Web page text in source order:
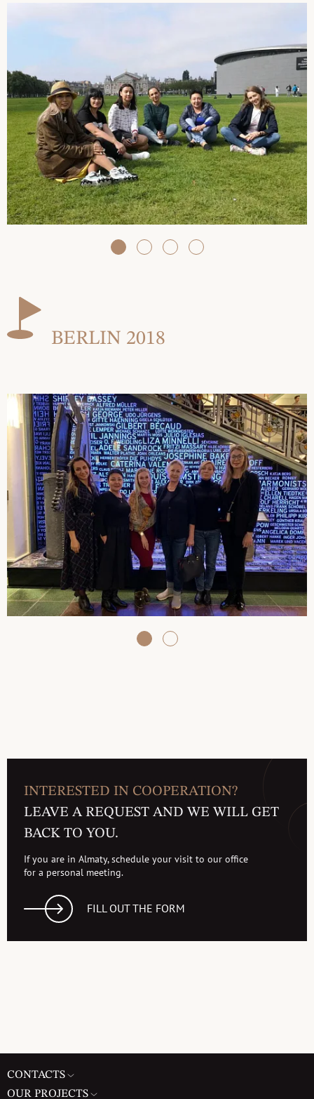
BERLIN 2018
INTERESTED IN COOPERATION?
LEAVE A REQUEST AND WE WILL GET
BACK TO YOU.
If you are in Almaty, schedule your visit to our office
for a personal meeting.
FILL OUT THE FORM
CONTACTS
OUR PROJECTS